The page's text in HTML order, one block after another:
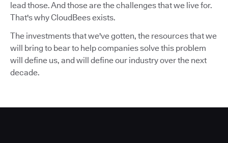
lead those. And those are the challenges that we live for.
That's why CloudBees exists.
The investments that we've gotten, the resources that we
will bring to bear to help companies solve this problem
will define us, and will define our industry over the next
decade.